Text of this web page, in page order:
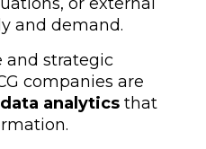
or external
and demand.
and strategic
companies are
analytics that